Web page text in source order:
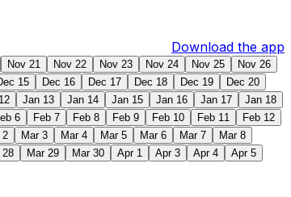
Download the app
Nov 21 Nov 22 Nov 23 Nov 24 Nov 25
Nov 26
15 Dec 16 Dec 17 Dec 18 Dec 19
Dec 20
Jan 13 Jan 14 Jan 15 Jan 16 Jan 17
Jan 18
6 Feb 7 Feb 8 Feb 9 Feb 10 Feb 11
Feb 12
2 Mar 3 Mar 4 Mar 5 Mar 6 Mar 7
Mar 8
28 Mar 29 Mar 30 Apr 1 Apr 3 Apr 4 Apr 5